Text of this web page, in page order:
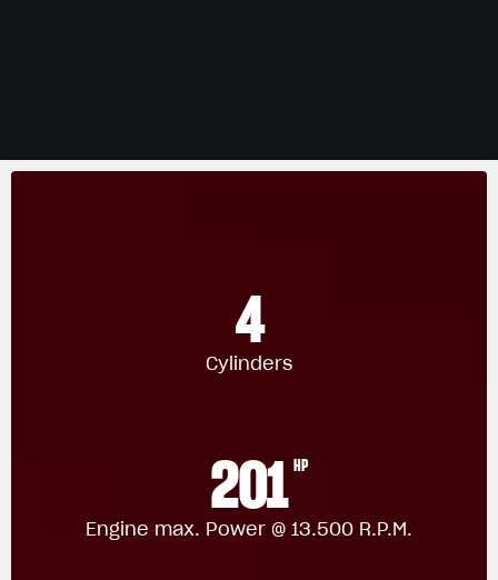
4
Cylinders
201 HP
Engine max. Power @ 13.500 R.P.M.